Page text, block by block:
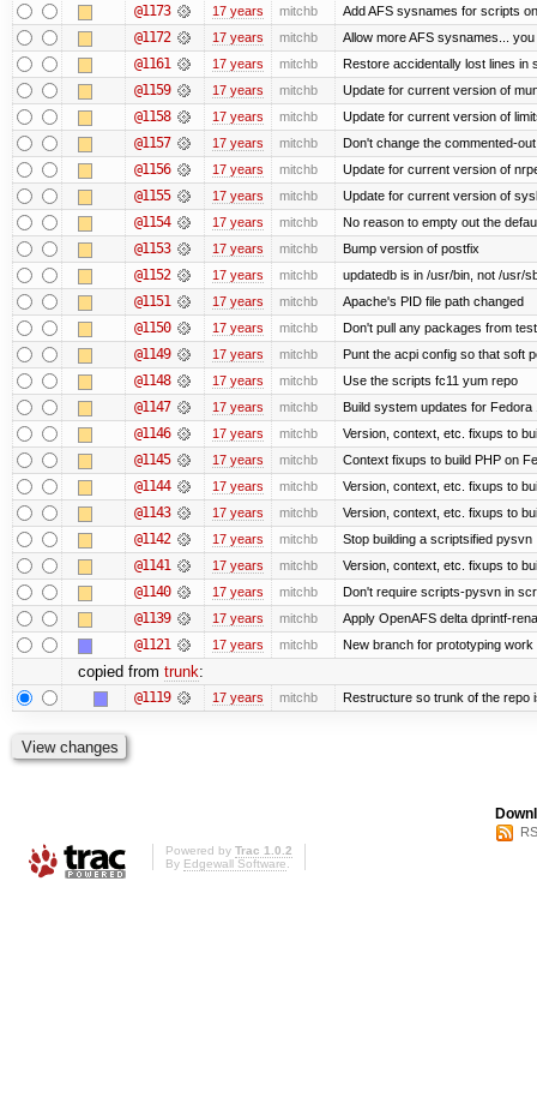
@1173 17 years mitchb Add AFS sysnames for scripts
@1172 17 years mitchb Allow more AFS sysnames...
@1161 17 years mitchb Restore accidentally lost lines in
@1159 17 years mitchb Update for current version of
@1158 17 years mitchb Update for current version of
@1157 17 years mitchb Don't change the commented-
@1156 17 years mitchb Update for current version of
@1155 17 years mitchb Update for current version of
@1154 17 years mitchb No reason to empty out the
@1153 17 years mitchb Bump version of postfix
@1152 17 years mitchb updatedb is in /usr/bin, not /usr/
@1151 17 years mitchb Apache's PID file path changed
@1150 17 years mitchb Don't pull any packages from
@1149 17 years mitchb Punt the acpi config so that soft
@1148 17 years mitchb Use the scripts fc11 yum repo
@1147 17 years mitchb Build system updates for
@1146 17 years mitchb Version, context, etc. fixups to
@1145 17 years mitchb Context fixups to build PHP on
@1144 17 years mitchb Version, context, etc. fixups to
@1143 17 years mitchb Version, context, etc. fixups to
@1142 17 years mitchb Stop building a scriptsified pysvn
@1141 17 years mitchb Version, context, etc. fixups to
@1140 17 years mitchb Don't require scripts-pysvn in
@1139 17 years mitchb Apply OpenAFS delta dprintf-
@1121 17 years mitchb New branch for prototyping
copied from trunk:
@1119 17 years mitchb Restructure so trunk of the repo
Powered by Trac 1.0.2
By Edgewall Software.